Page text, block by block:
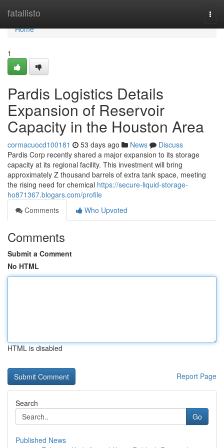
fatallisto
Home
Home
1
Pardis Logistics Details
Expansion of Reservoir
Capacity in the Houston Area
cormacuocd100181 53 days ago News
Discuss
Pardis Corp recently shared a major expansion to its storage
capacity at its regional facility. This investment will bring
approximately Z thousand barrels of extra tank space, meeting
the rising need for chemical https://secure-liquid-storage-
ho871367.blogars.com/profile
Comments
Who Upvoted
Comments
Submit a Comment
No HTML
HTML is disabled
Report Page
Search
Go
Published News